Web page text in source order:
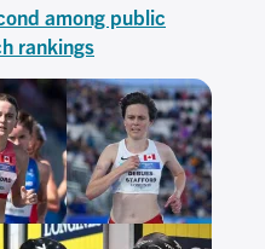
among public
rankings